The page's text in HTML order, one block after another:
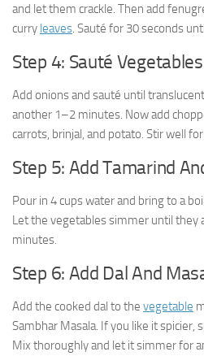
and let them crackle. Then add
curry leaves. Sauté for 30 seconds
Step 4: Sauté
Add onions and sauté until
another 1–2 minutes. Now add
carrots, brinjal, and potato. Stir well
Step 5: Add Tamarind
Pour in 4 cups water and bring to a
Let the vegetables simmer until they
minutes.
Step 6: Add Dal And
Add the cooked dal to the vegetable
Sambhar Masala. If you like it spicier,
Mix thoroughly and let it simmer for